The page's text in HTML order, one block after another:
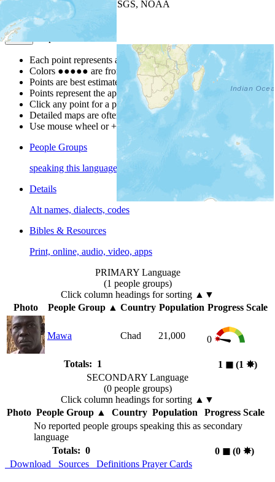
| Powered by
USGS, NOAA
Map Notes
Each point represents a people group in a country.
Colors ●●●●● are from the Joshua ProjectProgress Scale
Points are best estimates, but should not be taken as exact.
Points represent the approximate center of a larger area.
Click any point for a people group profile.
Detailed maps are often found on specific people profiles.
Use mouse wheel or +/- buttons to zoom the map.
People Groups
speaking this language
Details
Alt names, dialects, codes
Bibles & Resources
Print, online, audio, video, apps
PRIMARY Language
(1 people groups)
Click column headings for sorting ▲▼
Photo
People Group▲ Country Population Progress Scale
Mawa Chad 21,000 0
Totals: 1 1 ◼︎ (1 ✸︎)
SECONDARY Language
(0 people groups)
Click column headings for sorting ▲▼
Photo People Group▲ Country Population
Progress Scale
No reported people groups speaking this as secondary
language
Totals: 0
0 ◼︎(0 ✸︎)
Download
Sources Definitions Prayer Cards